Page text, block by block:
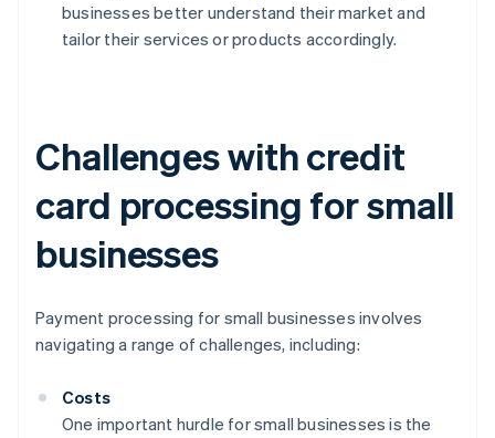
businesses better understand their market and
tailor their services or products accordingly.
Challenges with credit
card processing for small
businesses
Payment processing for small businesses involves
navigating a range of challenges, including:
Costs
One important hurdle for small businesses is the